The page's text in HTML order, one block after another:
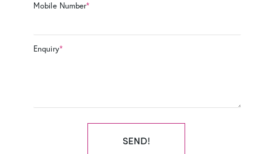
Mobile Number*
Enquiry*
SEND!